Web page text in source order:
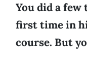
You did a
first time in
course. But